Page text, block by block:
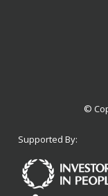
©
Supported By: